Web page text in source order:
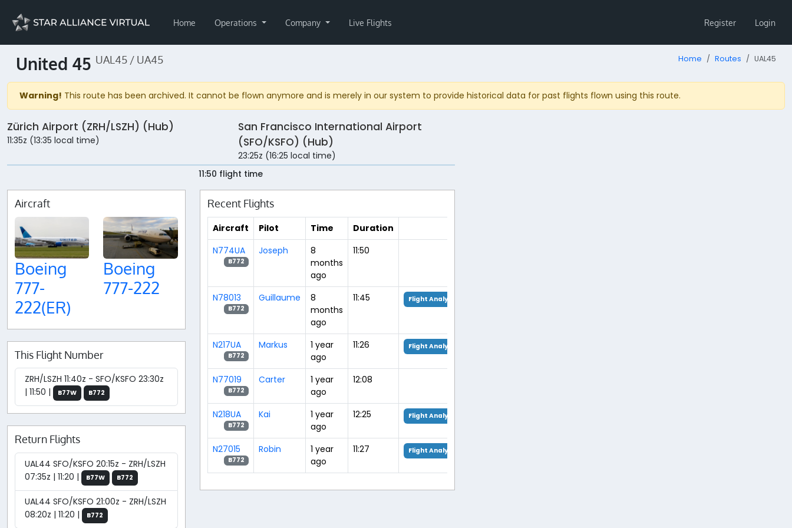
Home Operations Company Live Flights Register Login
United 45 UAL45 / UA45 Home Routes UAL45
Warning! This route has been archived. It cannot be flown anymore and is merely in our system to provide historical data for past flights flown using this route.
Zürich Airport (ZRH/LSZH) (Hub)
11:35z (13:35 local time)
San Francisco International Airport
(SFO/KSFO) (Hub)
23:25z (16:25 local time)
11:50 flight time
Aircraft
Boeing
777-
222(ER)
Boeing
777-222
This Flight Number
ZRH/LSZH 11:40z - SFO/KSFO 23:30z
| 11:50 |
B77W B772
Return Flights
UAL44 SFO/KSFO 20:15z - ZRH/LSZH
07:35z | 11:20 |
B77W B772
UAL44 SFO/KSFO 21:00z - ZRH/LSZH
08:20z | 11:20 |
B772
Recent Flights
Aircraft Pilot Time
Duration
N774UA
B772
Joseph
8
months
ago
11:50
N78013
B772
Guillaume
8
months
ago
11:45 Flight Analysis
N217UA
B772
Markus
1 year
ago
11:26 Flight Analysis
N77019
B772
Carter
1 year
ago
12:08
N218UA
B772
Kai
1 year
ago
12:25 Flight Analysis
N27015
B772
Robin
1 year
ago
11:27 Flight Analysis